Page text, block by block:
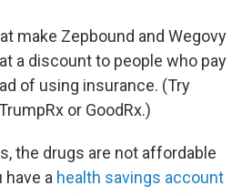
make Zepbound and Wegovy
a discount to people who pay
of using insurance. (Try
or GoodRx.)
the drugs are not affordable
have a health savings account